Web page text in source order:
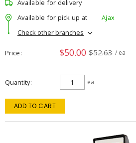
Available for delivery
Available for pick up at
Ajax
Check other branches
Price $50.00 $52.63 / ea
Quantity ea
ADD TO CART